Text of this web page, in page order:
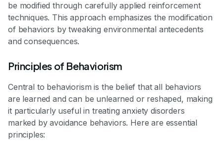
be modified through carefully applied reinforcement
techniques. This approach emphasizes the modification
of behaviors by tweaking environmental antecedents
and consequences.
Principles of Behaviorism
Central to behaviorism is the belief that all behaviors
are learned and can be unlearned or reshaped, making
it particularly useful in treating anxiety disorders
marked by avoidance behaviors. Here are essential
principles: